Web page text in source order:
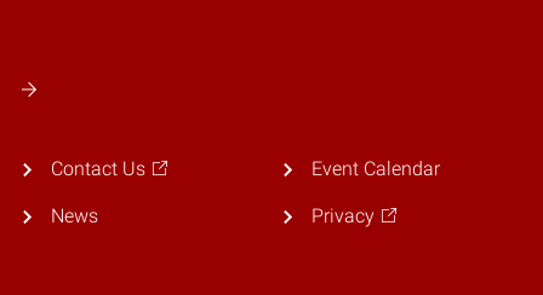
Contact Us
News
Event Calendar
Privacy